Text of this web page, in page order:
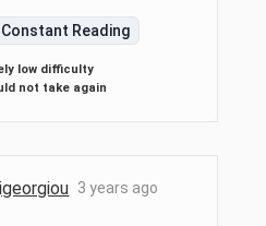
Constant Reading
low difficulty
not take again
3 years ago